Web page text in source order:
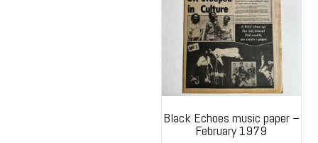
Black Echoes music paper –
February 1979